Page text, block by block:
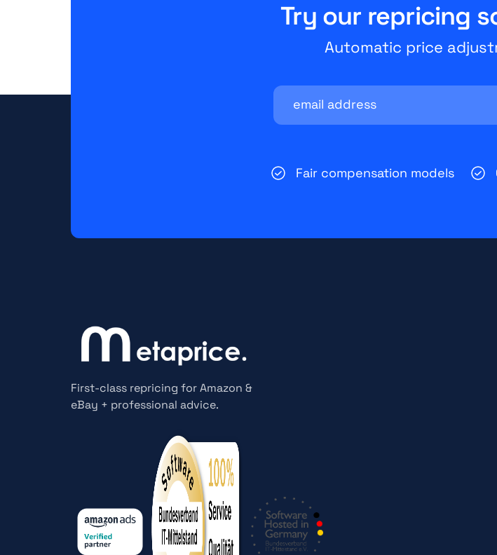
Try our repricing
Automatic price
Fair compensation models
First-class repricing for Amazon &
eBay + professional advice.